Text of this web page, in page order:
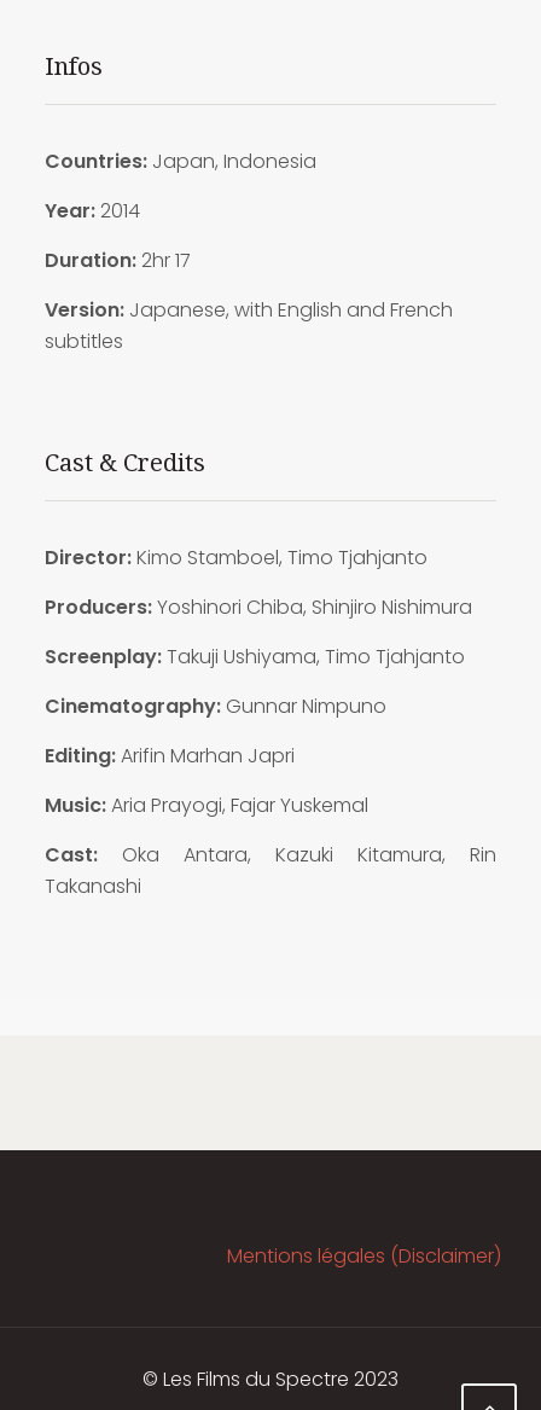
Infos
Countries: Japan, Indonesia
Year:2014
Duration:2hr 17
Version:Japanese, with English and French
subtitles
Cast & Credits
Director:Kimo Stamboel, Timo Tjahjanto
Producers:Yoshinori Chiba, Shinjiro Nishimura
Screenplay:Takuji Ushiyama, Timo Tjahjanto
Cinematography: Gunnar Nimpuno
Editing:Arifin Marhan Japri
Music:Aria Prayogi, Fajar Yuskemal
Cast: Oka Antara, Kazuki Kitamura, Rin
Takanashi
Mentions légales (Disclaimer)
© Les Films du Spectre 2023